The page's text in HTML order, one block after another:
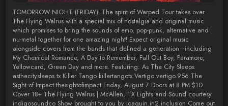
TOMORROW NIGHT (FRIDAY)! The spirit of Warped Tour takes over
The Flying Walrus with a special mix of nostalgia and original music
which promises to bring the sounds of emo, pop-punk, alternative and
nu-metal together for one amazing night! Expect original music
alongside covers from the bands that defined a generation—including
My Chemical Romance, A Day to Remember, Fall Out Boy, Paramore,
Yellowcard, Green Day and more. Featuring: As The City Sleeps
asthecitysleeps.tx Killer Tango killertangotx Vertigo vertigo.956 The
Sight of Impact thesightofimpact Friday, August 7 Doors at 8 PM $10
Cover 18+ The Flying Walrus | McAllen, TX Lights and Sound courtesy
indigosoundco Show brought to you by joaquin.in2.inclusion Come out